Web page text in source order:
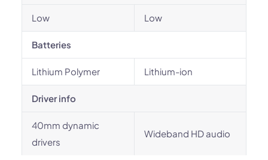
Low Low
Batteries
Lithium Polymer Lithium-ion
Driver info
40mm dynamic
drivers
Wideband HD audio